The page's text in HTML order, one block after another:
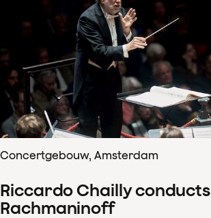
Concertgebouw, Amsterdam
Riccardo Chailly conducts
Rachmaninoff